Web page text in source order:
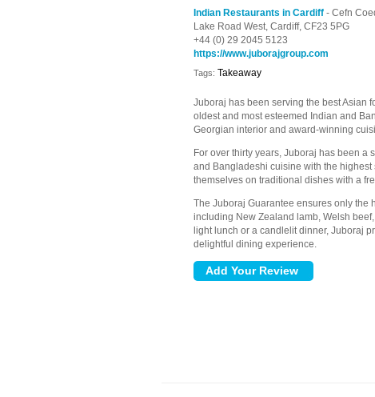
Indian Restaurants in Cardiff - Cefn
Lake Road West, Cardiff, CF23 5PG
+44 (0) 29 2045 5123
https://www.juborajgroup.com
Tags: Takeaway
Juboraj has been serving the best Asian
oldest and most esteemed Indian and
Georgian interior and award-winning
For over thirty years, Juboraj has been
and Bangladeshi cuisine with the
themselves on traditional dishes with a
The Juboraj Guarantee ensures only the
including New Zealand lamb, Welsh
light lunch or a candlelit dinner, Juboraj
delightful dining experience.